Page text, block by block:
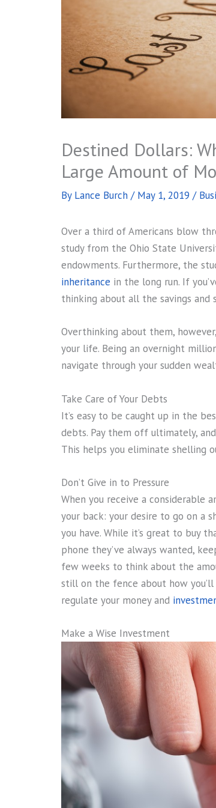
Destined Dollars:
Large Amount of
By Lance Burch / May 1, 2019 /
Over a third of Americans blow
study from the Ohio State
endowments. Furthermore, the
inheritance in the long run. If
thinking about all the savings and
Overthinking about them,
your life. Being an overnight
navigate through your sudden
Take Care of Your Debts
It’s easy to be caught up in the
debts. Pay them off ultimately,
This helps you eliminate shelling
Don’t Give in to Pressure
When you receive a considerable
your back: your desire to go on a
you have. While it’s great to buy
phone they’ve always wanted,
few weeks to think about the
still on the fence about how
regulate your money and
Make a Wise Investment